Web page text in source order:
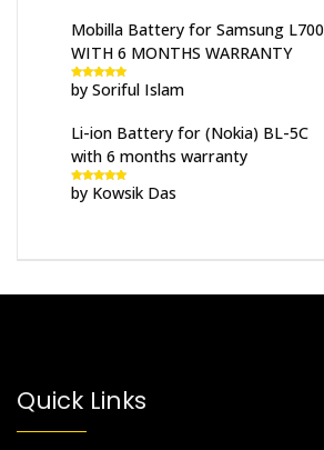
Mobilla Battery for Samsung L700
WITH 6 MONTHS WARRANTY
Rated 5out
of 5
by Soriful Islam
Li-ion Battery for (Nokia) BL-5C
with 6 months warranty
Rated5out
of 5
by Kowsik Das
Quick Links